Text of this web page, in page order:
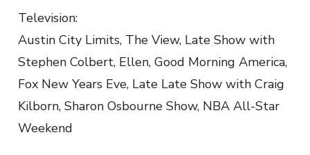
Television:
Austin City Limits, The View, Late Show with
Stephen Colbert, Ellen, Good Morning America,
Fox New Years Eve, Late Late Show with Craig
Kilborn, Sharon Osbourne Show, NBA All-Star
Weekend